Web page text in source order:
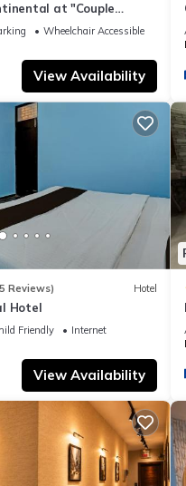
at "Couple
City Center
Wheelchair Accessible
View Availability
Reviews) Hotel
Hotel
Friendly
Internet
View Availability